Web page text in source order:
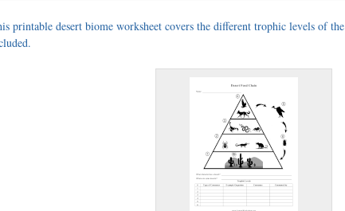
printable desert biome worksheet covers the different trophic levels of